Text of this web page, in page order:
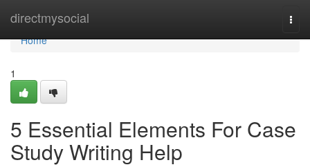
directmysocial
Home
Home
1
5 Essential Elements For Case
Study Writing Help